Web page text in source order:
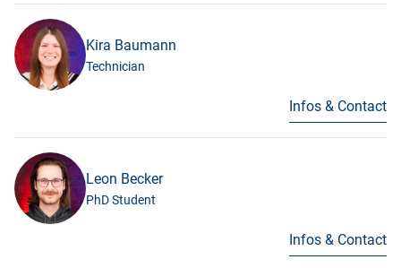
Kira Baumann
Technician
Infos & Contact
Leon Becker
PhD Student
Infos & Contact